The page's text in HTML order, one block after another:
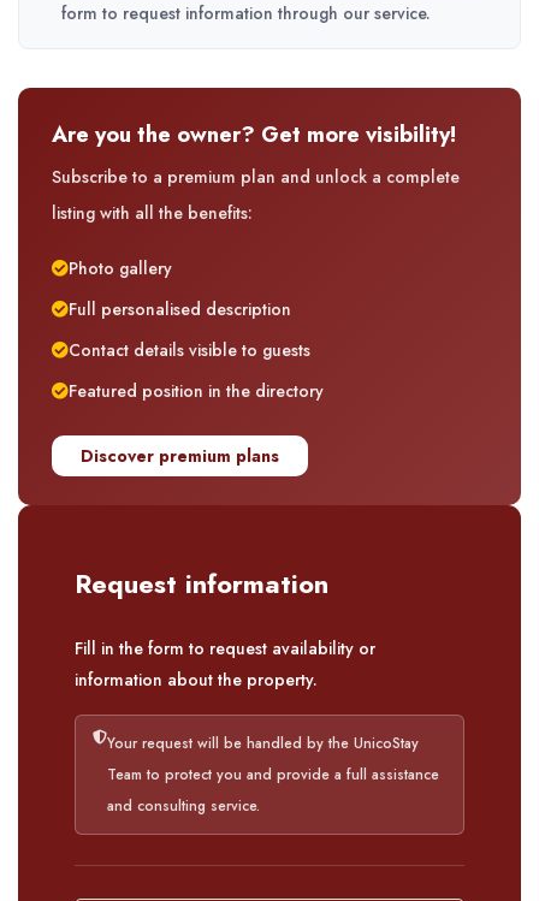
form to request information through our service.
Are you the owner? Get more visibility!
Subscribe to a premium plan and unlock a complete
listing with all the benefits:
Photo gallery
Full personalised description
Contact details visible to guests
Featured position in the directory
Discover premium plans
Request information
Fill in the form to request availability or
information about the property.
Your request will be handled by the UnicoStay
Team to protect you and provide a full assistance
and consulting service.